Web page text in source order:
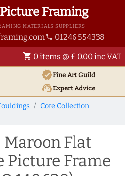
Framing
MATERIALS SUPPLIERS
phone 01246 554338
shopping_cart 0 items @ £ 0.00 inc VAT
verifiedFine Art Guild
support_agentExpert Advice
Core Collection
Flat
Picture Frame